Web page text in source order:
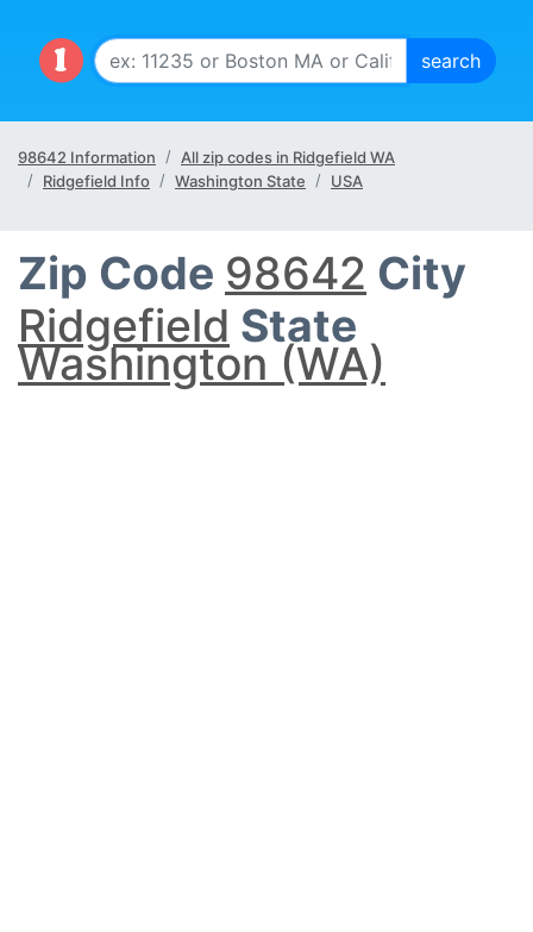
98642 Information
All zip codes in Ridgefield WA
Ridgefield Info
Washington State USA
Zip Code 98642 City
Ridgefield State
Washington (WA)